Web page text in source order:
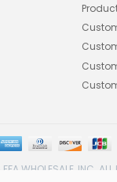
WHOLESALE, INC. ALL